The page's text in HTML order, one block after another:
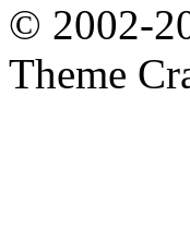
© 2002-
Theme